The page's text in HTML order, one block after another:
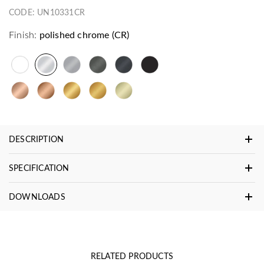
CODE: UN10331CR
Finish: polished chrome (CR)
DESCRIPTION
SPECIFICATION
DOWNLOADS
RELATED PRODUCTS